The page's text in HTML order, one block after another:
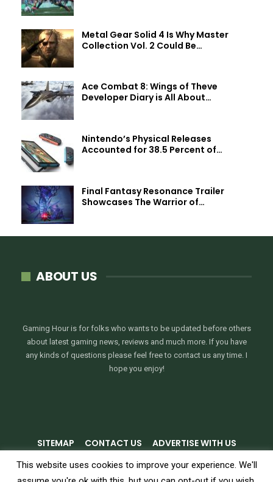
Metal Gear Solid 4 Is Why Master
Collection Vol. 2 Could Be…
Ace Combat 8: Wings of Theve
Developer Diary is All About…
Nintendo’s Physical Releases
Accounted for 38.5 Percent of…
Final Fantasy Resonance Trailer
Showcases The Warrior of…
ABOUT US
Gaming Hour is for folks who wants to be updated before others
about latest gaming news, reviews and much more. If you have
any kinds of questions please feel free to contact us any time. I
hope you enjoy!
SITEMAP CONTACT US
ADVERTISE WITH US
PRIVACY POLICY
TERMS & CONDITIONS
This website uses cookies to improve your experience. We'll